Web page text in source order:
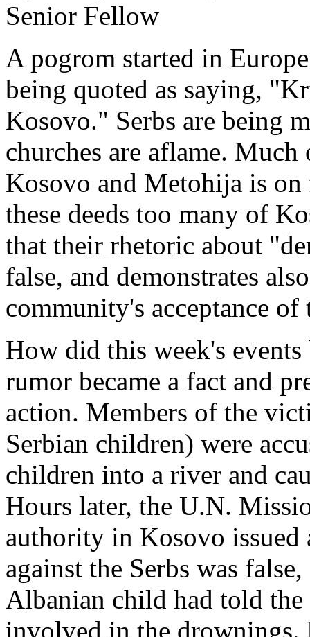
Senior Fellow
A pogrom started in
being quoted as saying,
Kosovo." Serbs are being
churches are aflame.
Kosovo and Metohija is
these deeds too many of
that their rhetoric about
false, and demonstrates
community's acceptance of
How did this week's events
rumor became a fact and
action. Members of the
Serbian children) were
children into a river and
Hours later, the U.N.
authority in Kosovo issued
against the Serbs was
Albanian child had told the
involved in the drownings.